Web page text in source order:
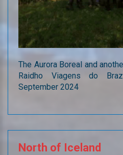
The Aurora Boreal and
Raidho Viagens do
September 2024
North of Iceland